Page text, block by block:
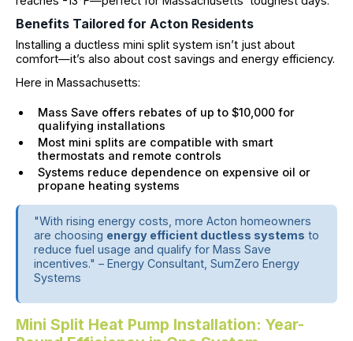
Benefits Tailored for Acton Residents
Installing a ductless mini split system isn’t just about
comfort—it’s also about cost savings and energy efficiency.
Here in Massachusetts:
Mass Save offers rebates of up to $10,000 for
qualifying installations
Most mini splits are compatible with smart
thermostats and remote controls
Systems reduce dependence on expensive oil or
propane heating systems
"With rising energy costs, more Acton homeowners
are choosing energy efficient ductless systems to
reduce fuel usage and qualify for Mass Save
incentives." – Energy Consultant, SumZero Energy
Systems
Mini Split Heat Pump Installation: Year-